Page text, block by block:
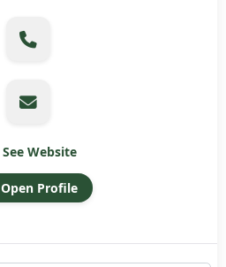
See Website
Open Profile